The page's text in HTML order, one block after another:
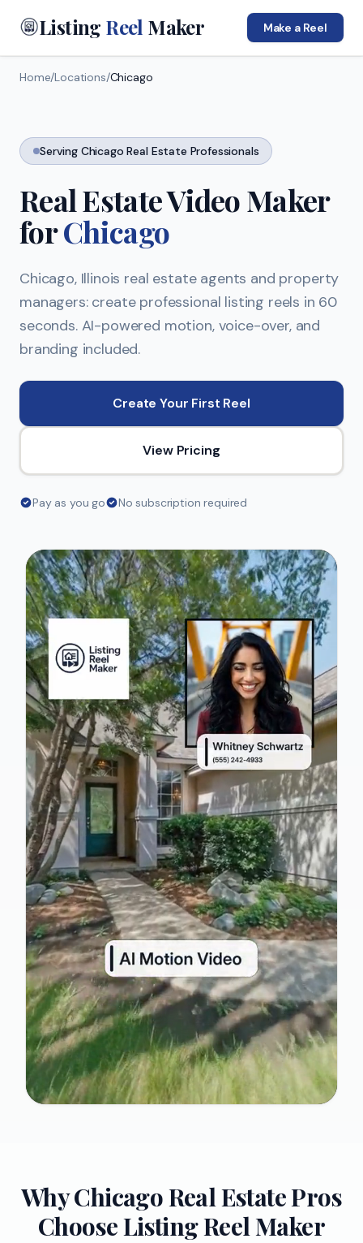
Listing Reel Maker Make a Reel
Home/Locations/Chicago
Serving Chicago Real Estate Professionals
Real Estate Video Maker
forChicago
Chicago, Illinois real estate agents and property
managers: create professional listing reels in 60
seconds. AI-powered motion, voice-over, and
branding included.
Create Your First Reel
View Pricing
Pay as you go No subscription required
WhyChicagoReal Estate Pros
Choose Listing Reel Maker